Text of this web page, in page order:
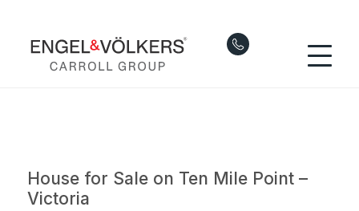
House for Sale on Ten Mile Point –
Victoria